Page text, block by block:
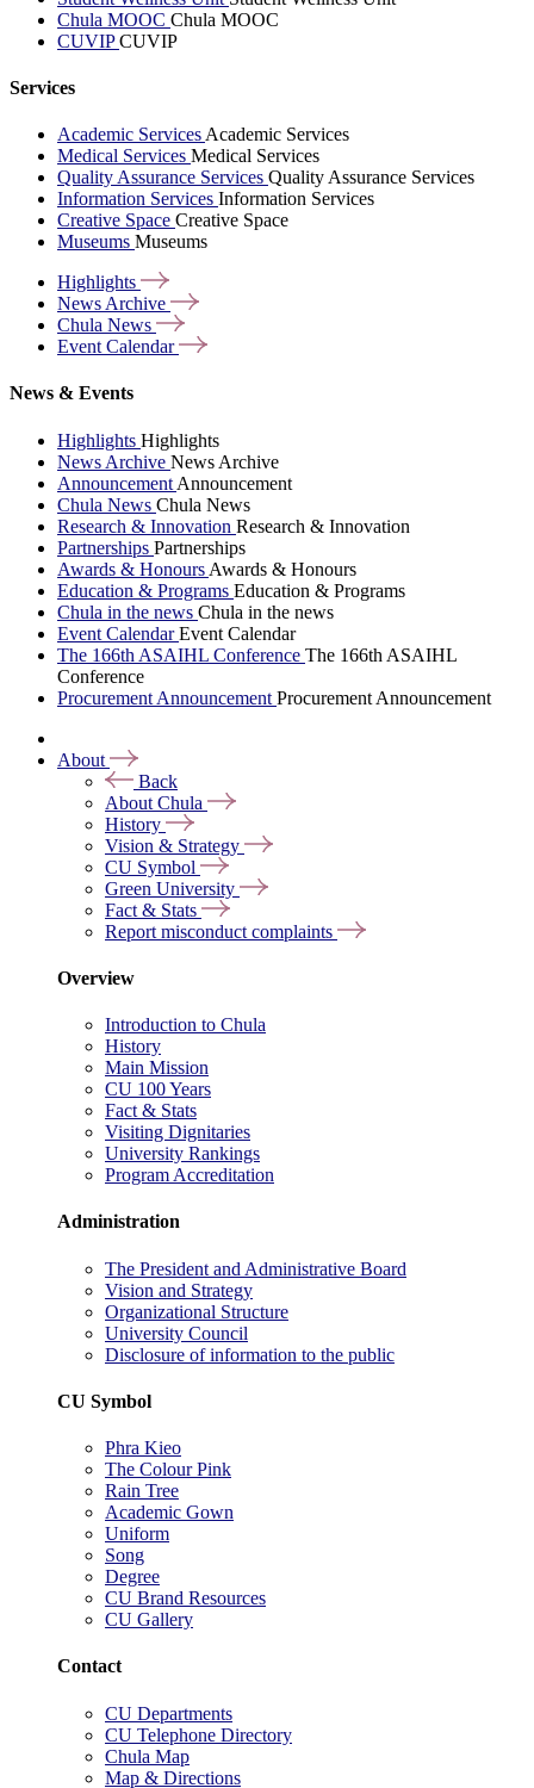
Chula MOOC Chula MOOC
CUVIPCUVIP
Services
Academic Services Academic Services
Medical Services Medical Services
Quality Assurance Services Quality Assurance Services
Information Services Information Services
Creative Space Creative Space
Museums Museums
Highlights
News Archive
Chula News
Event Calendar
News & Events
Highlights Highlights
News Archive News Archive
Announcement Announcement
Chula News Chula News
Research & Innovation Research & Innovation
Partnerships Partnerships
Awards & Honours Awards & Honours
Education & Programs Education & Programs
Chula in the news Chula in the news
Event CalendarEvent Calendar
The 166th ASAIHL Conference The 166th ASAIHL
Conference
Procurement Announcement Procurement Announcement
About
Back
About Chula
History
Vision & Strategy
CU Symbol
Green University
Fact & Stats
Report misconduct complaints
Overview
Introduction to Chula
History
Main Mission
CU 100 Years
Fact & Stats
Visiting Dignitaries
University Rankings
Program Accreditation
Administration
The President and Administrative Board
Vision and Strategy
Organizational Structure
University Council
Disclosure of information to the public
CU Symbol
Phra Kieo
The Colour Pink
Rain Tree
Academic Gown
Uniform
Song
Degree
CU Brand Resources
CU Gallery
Contact
CU Departments
CU Telephone Directory
Chula Map
Map & Directions